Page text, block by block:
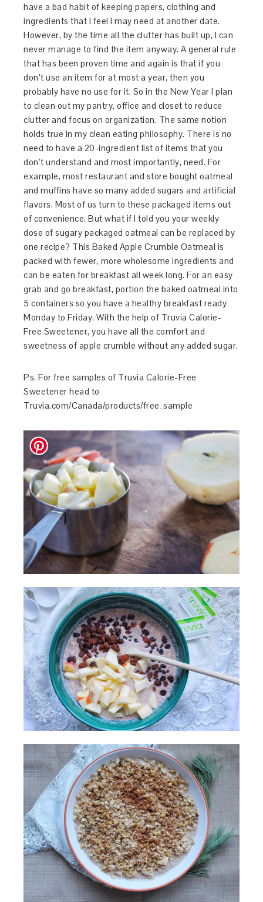
have a bad habit of keeping papers, clothing and
ingredients that I feel I may need at another date.
However, by the time all the clutter has built up, I can
never manage to find the item anyway. A general rule
that has been proven time and again is that if you
don’t use an item for at most a year, then you
probably have no use for it. So in the New Year I plan
to clean out my pantry, office and closet to reduce
clutter and focus on organization. The same notion
holds true in my clean eating philosophy. There is no
need to have a 20-ingredient list of items that you
don’t understand and most importantly, need. For
example, most restaurant and store bought oatmeal
and muffins have so many added sugars and artificial
flavors. Most of us turn to these packaged items out
of convenience. But what if I told you your weekly
dose of sugary packaged oatmeal can be replaced by
one recipe? This Baked Apple Crumble Oatmeal is
packed with fewer, more wholesome ingredients and
can be eaten for breakfast all week long. For an easy
grab and go breakfast, portion the baked oatmeal into
5 containers so you have a healthy breakfast ready
Monday to Friday. With the help of Truvia Calorie-
Free Sweetener, you have all the comfort and
sweetness of apple crumble without any added sugar.
Ps. For free samples of Truvia Calorie-Free
Sweetener head to
Truvia.com/Canada/products/free_sample